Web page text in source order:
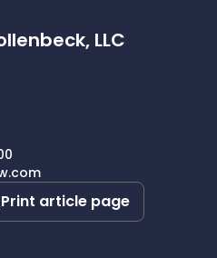
LLC
Print article page